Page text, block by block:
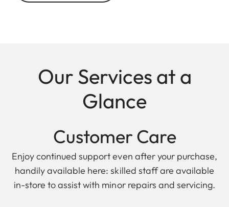
Our Services at a
Glance
Customer Care
Enjoy continued support even after your purchase,
handily available here: skilled staff are available
in-store to assist with minor repairs and servicing.